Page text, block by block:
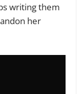
writing them
her